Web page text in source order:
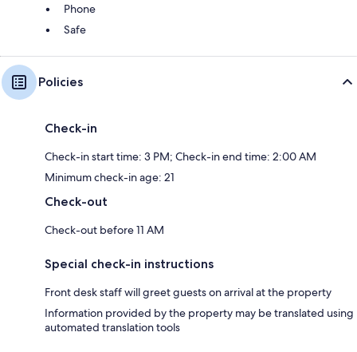
Phone
Safe
Policies
Check-in
Check-in start time: 3 PM; Check-in end time: 2:00 AM
Minimum check-in age: 21
Check-out
Check-out before 11 AM
Special check-in instructions
Front desk staff will greet guests on arrival at the property
Information provided by the property may be translated using
automated translation tools